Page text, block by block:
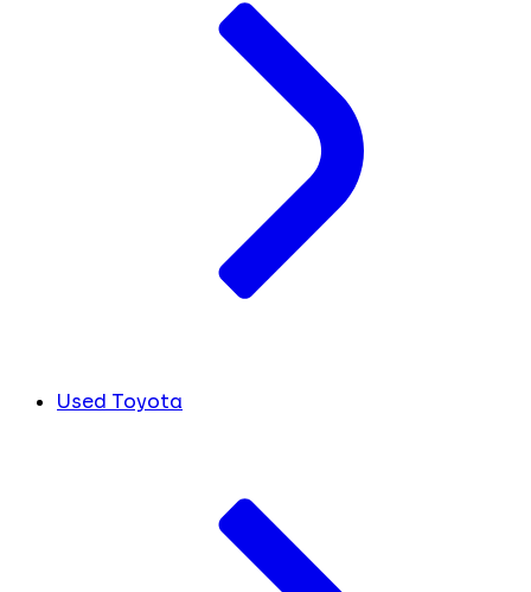
Used Toyota